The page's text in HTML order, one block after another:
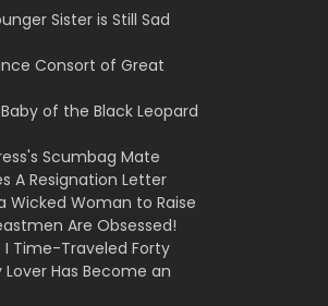
Sister is Still Sad
Consort of Great
of the Black Leopard
Scumbag Mate
A Resignation Letter
Wicked Woman to Raise
Are Obsessed!
I Time-Traveled Forty
Has Become an